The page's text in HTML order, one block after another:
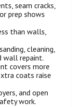
seam cracks,
prep shows
than walls,
cleaning,
wall repaint.
covers more
coats raise
and open
work.